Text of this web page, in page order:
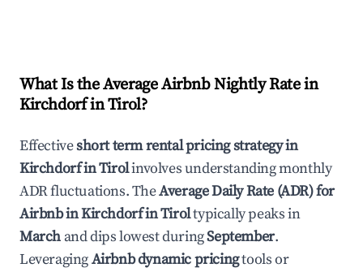
What Is the Average Airbnb Nightly Rate in
Kirchdorf in Tirol?
Effectiveshort term rental pricing strategy in
Kirchdorf in Tirolinvolves understanding monthly
ADR fluctuations. TheAverage Daily Rate (ADR) for
Airbnb inKirchdorf in Tiroltypically peaks in
March and dips lowest duringSeptember.
LeveragingAirbnb dynamic pricingtools or